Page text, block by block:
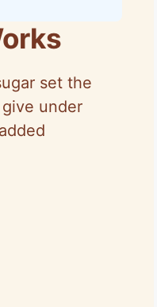
set the
under